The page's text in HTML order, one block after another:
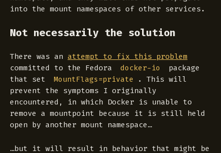
into the mount namespaces of other services.
Not necessarily the solution
There was an attempt to fix this problem
committed to the Fedora
docker-io
package
that set
MountFlags=private
. This will
prevent the symptoms I originally
encountered, in which Docker is unable to
remove a mountpoint because it is still held
open by another mount namespace…
…but it will result in behavior that might be